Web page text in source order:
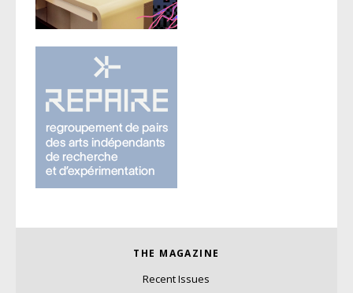
THE MAGAZINE
Recent Issues